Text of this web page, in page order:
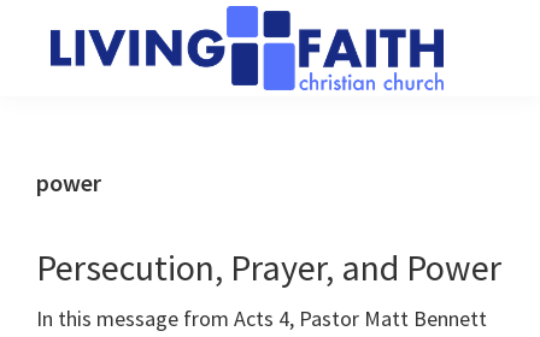
Church
of
people
God
power
Persecution, Prayer, and Power
In this message from Acts 4, Pastor Matt Bennett